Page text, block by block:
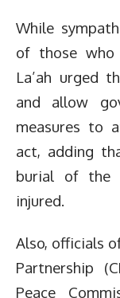
While
of those who
La’ah urged
and allow
measures to
act, adding
burial of the
injured.
Also, officials
Partnership
Peace